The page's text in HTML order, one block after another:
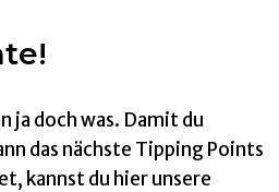
ja doch was. Damit du
das nächste Tipping Points
kannst du hier unsere